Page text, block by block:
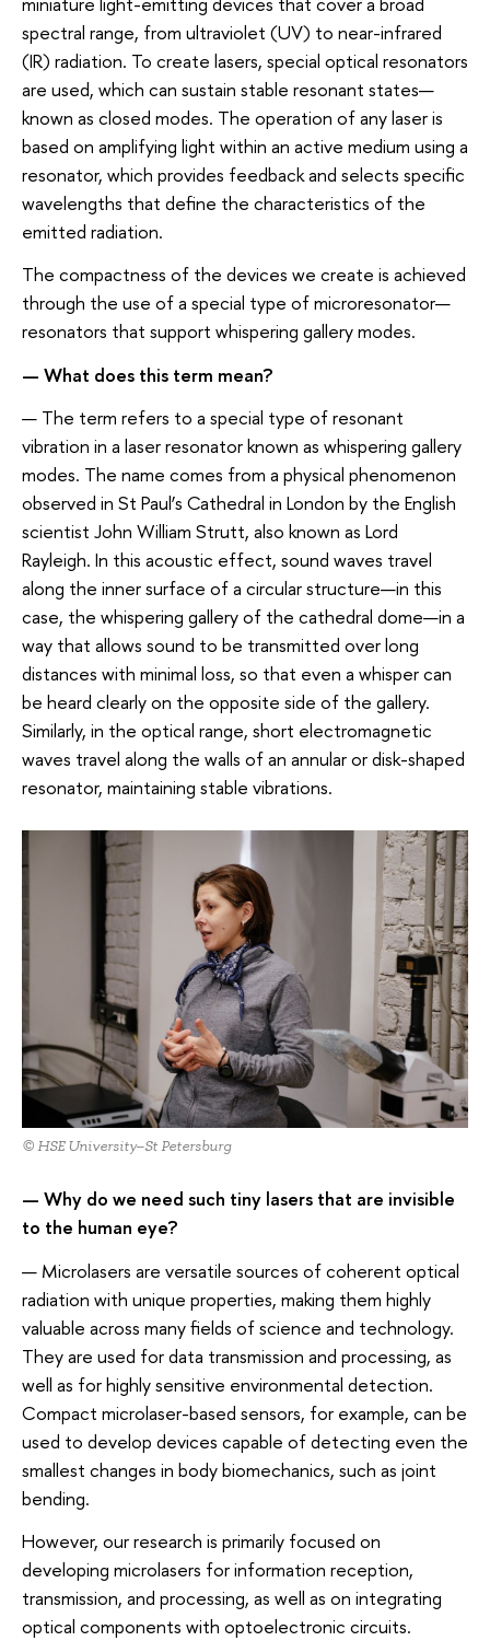
spectral range, from ultraviolet (UV) to near-infrared
(IR) radiation. To create lasers, special optical resonators
are used, which can sustain stable resonant states—
known as closed modes. The operation of any laser is
based on amplifying light within an active medium using a
resonator, which provides feedback and selects specific
wavelengths that define the characteristics of the
emitted radiation.
The compactness of the devices we create is achieved
through the use of a special type of microresonator—
resonators that support whispering gallery modes.
— What does this term mean?
— The term refers to a special type of resonant
vibration in a laser resonator known as whispering gallery
modes. The name comes from a physical phenomenon
observed in St Paul’s Cathedral in London by the English
scientist John William Strutt, also known as Lord
Rayleigh. In this acoustic effect, sound waves travel
along the inner surface of a circular structure—in this
case, the whispering gallery of the cathedral dome—in a
way that allows sound to be transmitted over long
distances with minimal loss, so that even a whisper can
be heard clearly on the opposite side of the gallery.
Similarly, in the optical range, short electromagnetic
waves travel along the walls of an annular or disk-shaped
resonator, maintaining stable vibrations.
© HSE University–St Petersburg
— Why do we need such tiny lasers that are invisible
to the human eye?
— Microlasers are versatile sources of coherent optical
radiation with unique properties, making them highly
valuable across many fields of science and technology.
They are used for data transmission and processing, as
well as for highly sensitive environmental detection.
Compact microlaser-based sensors, for example, can be
used to develop devices capable of detecting even the
smallest changes in body biomechanics, such as joint
bending.
However, our research is primarily focused on
developing microlasers for information reception,
transmission, and processing, as well as on integrating
optical components with optoelectronic circuits.